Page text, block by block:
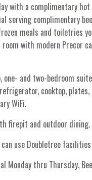
with a complimentary
serving complimentary
meals and toiletries
with modern Precor
one- and two-bedroom
cooktop,
WiFi.
firepit and outdoor dining.
use Doubletree
Monday thru Thursday,